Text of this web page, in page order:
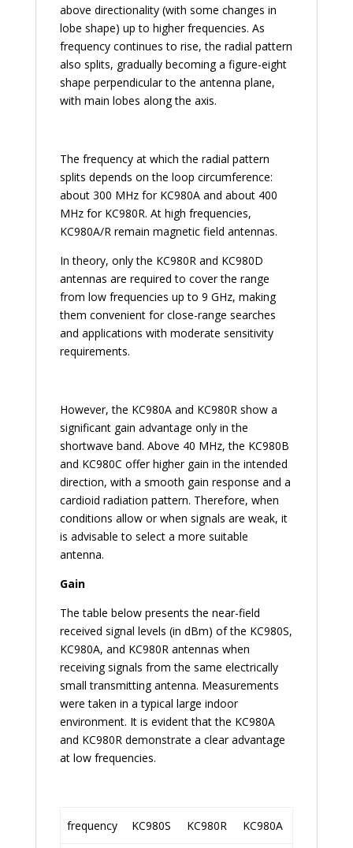
above directionality (with some changes in
lobe shape) up to higher frequencies. As
frequency continues to rise, the radial pattern
also splits, gradually becoming a figure-eight
shape perpendicular to the antenna plane,
with main lobes along the axis.
The frequency at which the radial pattern
splits depends on the loop circumference:
about 300 MHz for KC980A and about 400
MHz for KC980R. At high frequencies,
KC980A/R remain magnetic field antennas.
In theory, only the KC980R and KC980D
antennas are required to cover the range
from low frequencies up to 9 GHz, making
them convenient for close-range searches
and applications with moderate sensitivity
requirements.
However, the KC980A and KC980R show a
significant gain advantage only in the
shortwave band. Above 40 MHz, the KC980B
and KC980C offer higher gain in the intended
direction, with a smooth gain response and a
cardioid radiation pattern. Therefore, when
conditions allow or when signals are weak, it
is advisable to select a more suitable
antenna.
Gain
The table below presents the near-field
received signal levels (in dBm) of the KC980S,
KC980A, and KC980R antennas when
receiving signals from the same electrically
small transmitting antenna. Measurements
were taken in a typical large indoor
environment. It is evident that the KC980A
and KC980R demonstrate a clear advantage
at low frequencies.
frequency KC980S KC980R KC980A